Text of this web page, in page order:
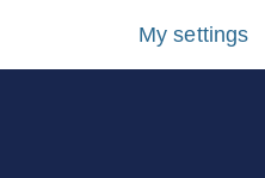
My settings